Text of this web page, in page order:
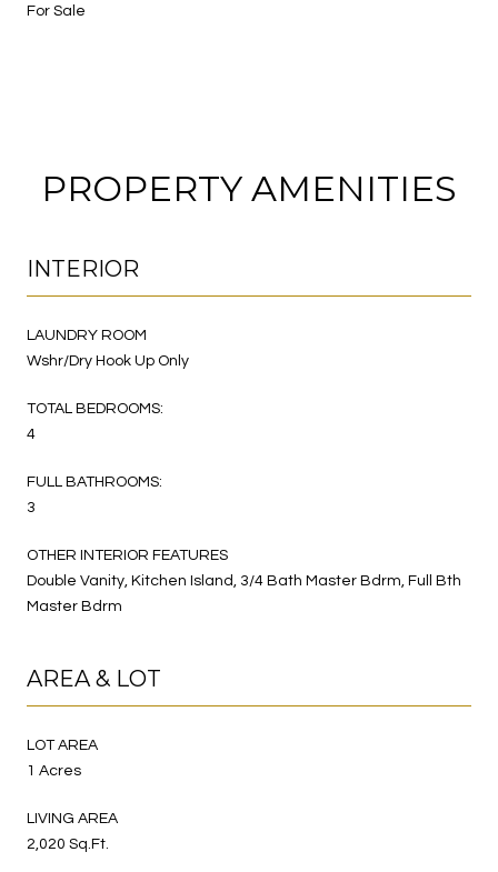
For Sale
PROPERTY AMENITIES
INTERIOR
LAUNDRY ROOM
Wshr/Dry Hook Up Only
TOTAL BEDROOMS:
4
FULL BATHROOMS:
3
OTHER INTERIOR FEATURES
Double Vanity, Kitchen Island, 3/4 Bath Master Bdrm, Full Bth
Master Bdrm
AREA & LOT
LOT AREA
1 Acres
LIVING AREA
2,020 Sq.Ft.